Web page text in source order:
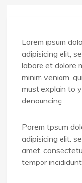
Lorem ipsum
adipisicing elit,
labore et dolore
minim veniam,
must explain to
denouncing
Porem tpsum
adipisicing elit,
amet,
tempor